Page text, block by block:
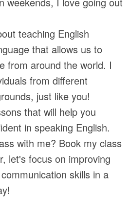
teaching English
that allows us to
from around the world. I
from different
just like you!
that will help you
in speaking English.
with me? Book my class
let's focus on improving
skills in a